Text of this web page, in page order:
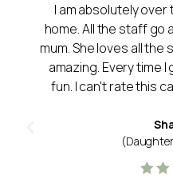
I am absolutely
home. All the staff go
mum. She loves all
amazing. Every time
fun. I can't rate this